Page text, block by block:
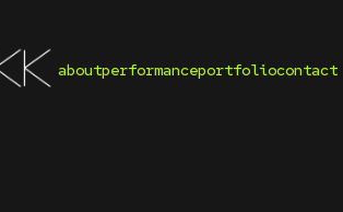
aboutperformanceportfoliocontact